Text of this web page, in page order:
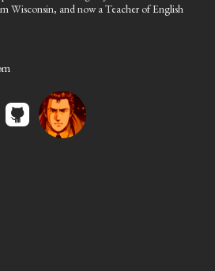
Wisconsin, and now a Teacher of English